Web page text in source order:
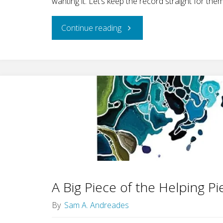
Continue reading"Change
Same-
sex
Desires:
An
A Big Piece of the Helping
By Sam A. Andreades